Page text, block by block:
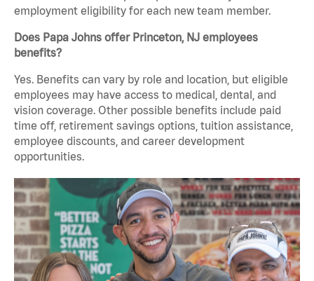
employment eligibility for each new team member.
Does Papa Johns offer Princeton, NJ employees
benefits?
Yes. Benefits can vary by role and location, but eligible
employees may have access to medical, dental, and
vision coverage. Other possible benefits include paid
time off, retirement savings options, tuition assistance,
employee discounts, and career development
opportunities.